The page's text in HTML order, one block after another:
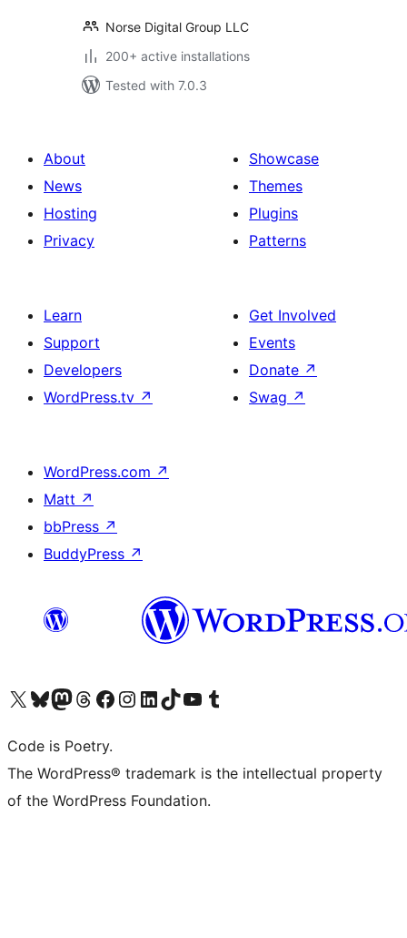
Norse Digital Group LLC
200+ active installations
Tested with 7.0.3
About
News
Hosting
Privacy
Showcase
Themes
Plugins
Patterns
Learn
Support
Developers
WordPress.tv ↗
Get Involved
Events
Donate ↗
Swag ↗
WordPress.com ↗
Matt ↗
bbPress ↗
BuddyPress ↗
Visit our X (formerly Twitter) account
Visit our Bluesky account
Visit our Mastodon account
Visit our Threads account
Visit our Facebook page
Visit our Instagram account
Visit our LinkedIn account
Visit our TikTok account
Visit our YouTube channel
Visit our Tumblr account
Code is Poetry.
The WordPress® trademark is the intellectual property
of the WordPress Foundation.